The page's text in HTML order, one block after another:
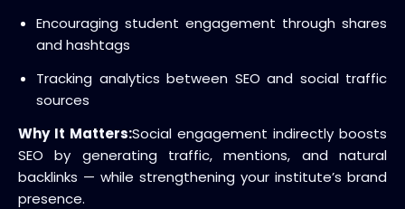
Encouraging student engagement through shares
and hashtags
Tracking analytics between SEO and social traffic
sources
Why It Matters:Social engagement indirectly boosts
SEO by generating traffic, mentions, and natural
backlinks — while strengthening your institute’s brand
presence.